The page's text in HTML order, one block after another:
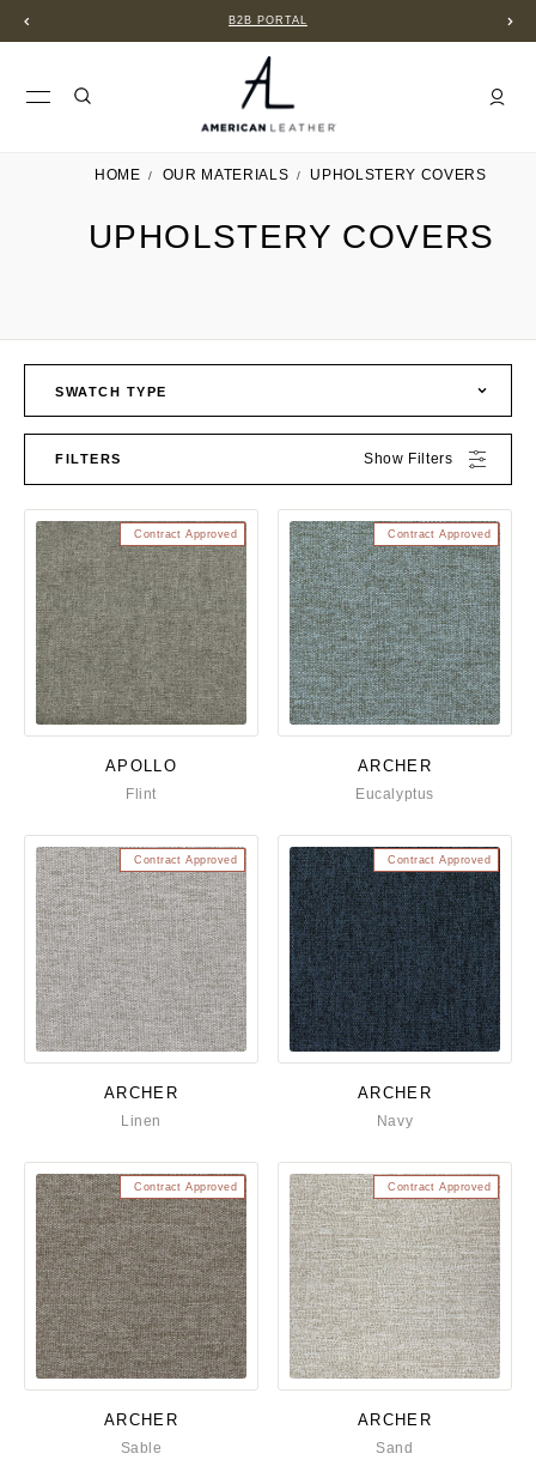
B2B PORTAL
HOME OUR MATERIALS UPHOLSTERY COVERS
UPHOLSTERY COVERS
SWATCH TYPE
FILTERS Show Filters
Contract Approved
APOLLO
Flint
Contract Approved
ARCHER
Eucalyptus
Contract Approved
ARCHER
Linen
Contract Approved
ARCHER
Navy
Contract Approved
ARCHER
Sable
Contract Approved
ARCHER
Sand